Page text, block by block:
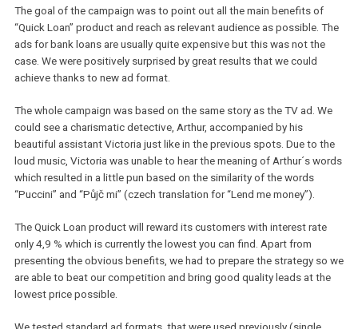
bank loan
Campaigns with Dynamic Creative had 6x lower cost per
those with standard ads,
5,90 % was the conversion rate for Dynamic Creative.
The Story
The goal of the campaign was to point out all the main benefits
“Quick Loan” product and reach as relevant audience as possible.
ads for bank loans are usually quite expensive but this was not
case. We were positively surprised by great results that we could
The whole campaign was based on the same story as the TV ad.
could see a charismatic detective, Arthur, accompanied by his
beautiful assistant Victoria just like in the previous spots. Due to
which resulted in a little pun based on the similarity of the words